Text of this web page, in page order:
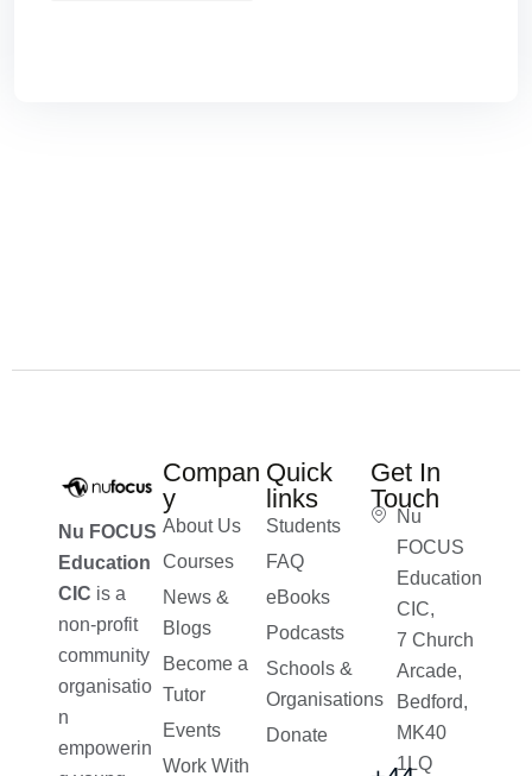
Nu FOCUS
Education
CIC is a
non-profit
community
organisatio
n
empowerin
Compan
y
About Us
Courses
News &
Blogs
Become a
Tutor
Events
Work With
Quick
links
Students
FAQ
eBooks
Podcasts
Schools &
Organisations
Donate
Get In
Touch
Nu
FOCUS
Education
CIC,
7 Church
Arcade,
Bedford,
MK40
1LQ